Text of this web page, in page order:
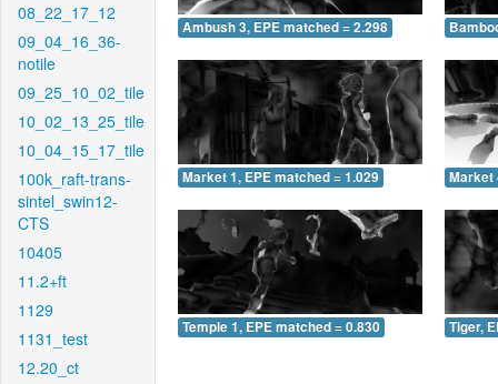
08_22_17_12
09_04_16_36-
notile
09_25_10_02_tile
10_02_13_25_tile
10_04_15_17_tile
100k_raft-trans-
sintel_swin12-
CTS
10405
11.2+ft
1129
1131_test
12.20_ct
Ambush 3, EPE matched = 2.298
Market 1, EPE matched = 1.029 Market
Temple 1, EPE matched = 0.830 Tiger,